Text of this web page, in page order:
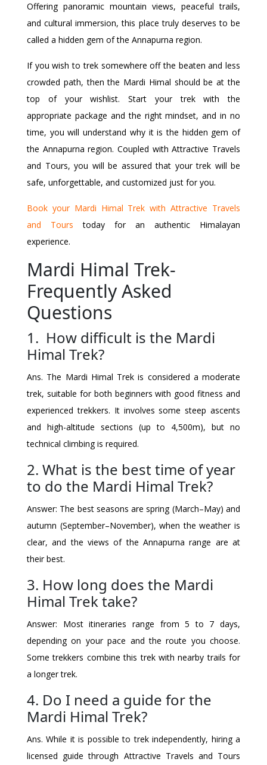
Offering panoramic mountain views, peaceful trails,
and cultural immersion, this place truly deserves to be
called a hidden gem of the Annapurna region.
If you wish to trek somewhere off the beaten and less
crowded path, then the Mardi Himal should be at the
top of your wishlist. Start your trek with the
appropriate package and the right mindset, and in no
time, you will understand why it is the hidden gem of
the Annapurna region. Coupled with Attractive Travels
and Tours, you will be assured that your trek will be
safe, unforgettable, and customized just for you.
Book your Mardi Himal Trek with Attractive Travels
and Tours today for an authentic Himalayan
experience.
Mardi Himal Trek-
Frequently Asked
Questions
1. How difficult is the Mardi
Himal Trek?
Ans. The Mardi Himal Trek is considered a moderate
trek, suitable for both beginners with good fitness and
experienced trekkers. It involves some steep ascents
and high-altitude sections (up to 4,500m), but no
technical climbing is required.
2. What is the best time of year
to do the Mardi Himal Trek?
Answer: The best seasons are spring (March–May) and
autumn (September–November), when the weather is
clear, and the views of the Annapurna range are at
their best.
3. How long does the Mardi
Himal Trek take?
Answer: Most itineraries range from 5 to 7 days,
depending on your pace and the route you choose.
Some trekkers combine this trek with nearby trails for
a longer trek.
4. Do I need a guide for the
Mardi Himal Trek?
Ans. While it is possible to trek independently, hiring a
licensed guide through Attractive Travels and Tours